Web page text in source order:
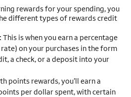
rewards for your spending, you
different types of rewards credit
This is when you earn a percentage
on your purchases in the form
a check, or a deposit into your
points rewards, you’ll earn a
per dollar spent, with certain